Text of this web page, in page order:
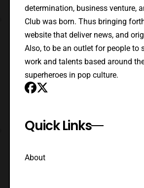
determination, business venture,
Club was born. Thus bringing
website that deliver news, and
Also, to be an outlet for people to
work and talents based around
superheroes in pop culture.
Quick Links
About